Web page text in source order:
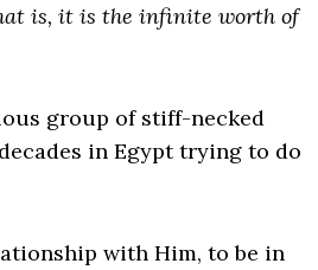
is, it is the infinite worth of
group of stiff-necked
in Egypt trying to do
with Him, to be in